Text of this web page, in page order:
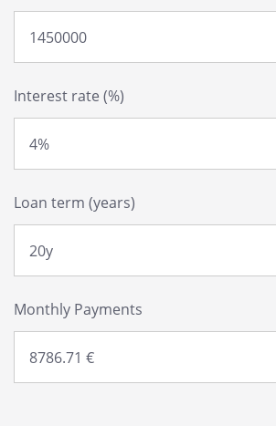
Interest rate (%)
Loan term (years)
Monthly Payments